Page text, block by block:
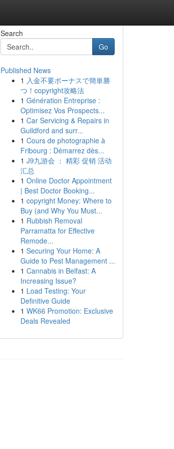
Search
Go
Published News
1 入金不要ボーナスで簡単勝
つ！copyright攻略法
1 Génération Entreprise :
Optimisez Vos Prospects...
1 Car Servicing & Repairs in
Guildford and surr...
1 Cours de photographie à
Fribourg : Démarrez dès...
1 J9九游会 ： 精彩 促销 活动
汇总
1 Online Doctor Appointment
| Best Doctor Booking...
1 copyright Money: Where to
Buy (and Why You Must...
1 Rubbish Removal
Parramatta for Effective
Remode...
1 Securing Your Home: A
Guide to Pest Management ...
1 Cannabis in Belfast: A
Increasing Issue?
1 Load Testing: Your
Definitive Guide
1 WK66 Promotion: Exclusive
Deals Revealed